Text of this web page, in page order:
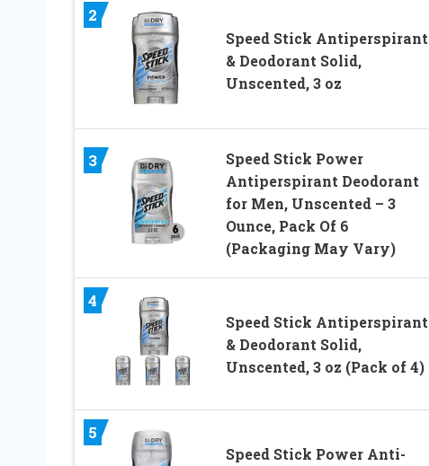
2
Speed Stick Antiperspirant
& Deodorant Solid,
Unscented, 3 oz
3
Speed Stick Power
Antiperspirant Deodorant
for Men, Unscented – 3
Ounce, Pack Of 6
(Packaging May Vary)
4
Speed Stick Antiperspirant
& Deodorant Solid,
Unscented, 3 oz (Pack of 4)
5
Speed Stick Power Anti-